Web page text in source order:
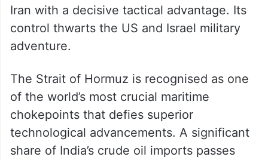
Iran with a decisive tactical advantage. Its
control thwarts the US and Israel military
adventure.
The Strait of Hormuz is recognised as one
of the world’s most crucial maritime
chokepoints that defies superior
technological advancements. A significant
share of India’s crude oil imports passes